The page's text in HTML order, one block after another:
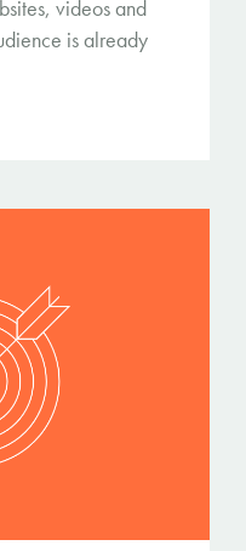
videos and
is already